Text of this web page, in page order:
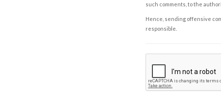
such comments, to the
Hence, sending offensive
responsible.